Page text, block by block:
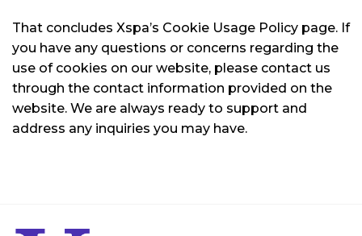
That concludes Xspa’s Cookie Usage Policy page. If
you have any questions or concerns regarding the
use of cookies on our website, please contact us
through the contact information provided on the
website. We are always ready to support and
address any inquiries you may have.